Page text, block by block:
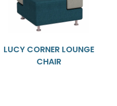
LUCY CORNER LOUNGE
CHAIR